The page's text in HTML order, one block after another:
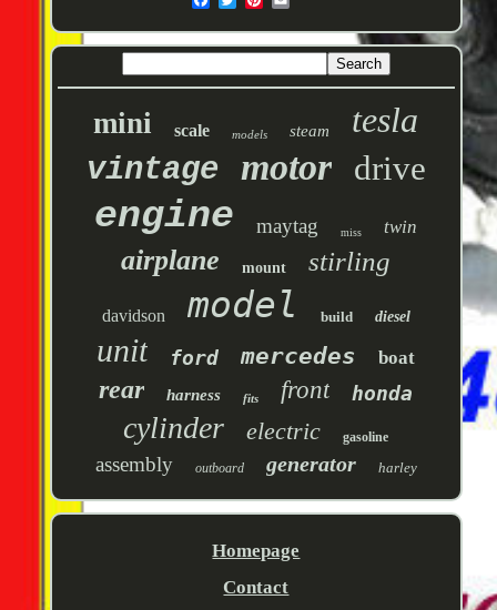
mini scale models steam tesla
vintage motor drive
engine maytag miss twin
airplane mount stirling
davidson model build diesel
unit ford mercedes boat
rear harness fits front honda
cylinder electric gasoline
assembly outboard generator harley
Homepage
Contact